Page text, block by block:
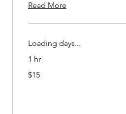
Read More
Loading days...
1 hr
US
$15